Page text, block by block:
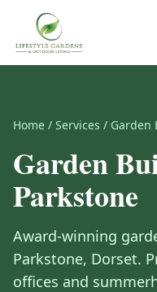
Home / Services / Garden
Garden
Parkstone
Award-winning
Parkstone, Dorset.
offices and